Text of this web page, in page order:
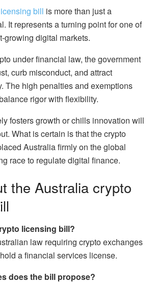
bill is more than just a
It represents a turning point for one of
growing digital markets.
under financial law, the government
curb misconduct, and attract
The high penalties and exemptions
rigor with flexibility.
fosters growth or chills innovation will
What is certain is that the crypto
Australia firmly on the global
race to regulate digital finance.
the Australia crypto
licensing bill?
law requiring crypto exchanges
a financial services license.
does the bill propose?